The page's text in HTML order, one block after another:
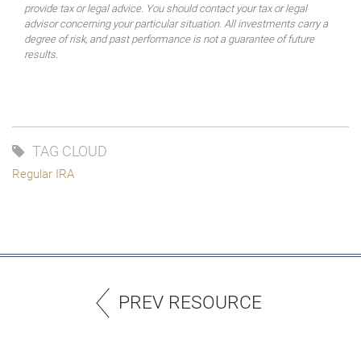
provide tax or legal advice. You should contact your tax or legal
advisor concerning your particular situation. All investments carry a
degree of risk, and past performance is not a guarantee of future
results.
TAG CLOUD
Regular IRA
PREV RESOURCE